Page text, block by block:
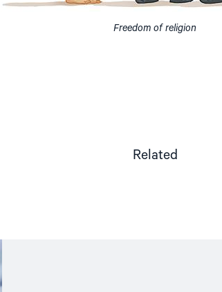
Freedom of religion
Related